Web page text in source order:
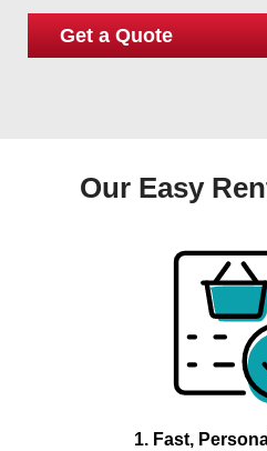
Our Easy
1. Fast,